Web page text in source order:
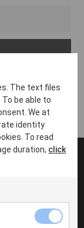
The text files
be able to
We at
identity
To read
duration, click